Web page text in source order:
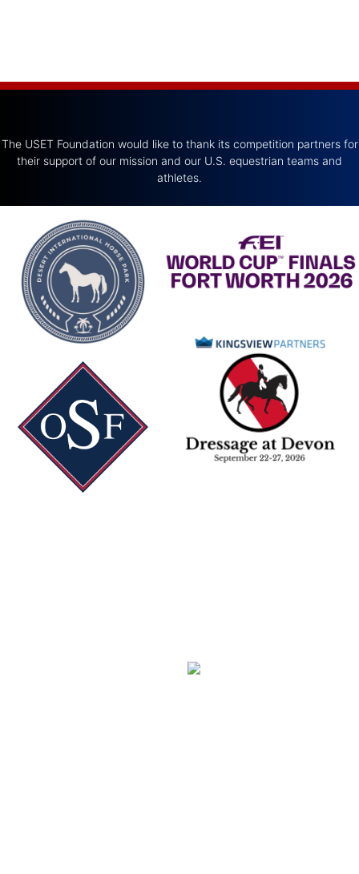
The USET Foundation would like to thank its competition partners for
their support of our mission and our U.S. equestrian teams and
athletes.